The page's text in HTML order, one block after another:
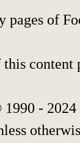
pages of
content
-